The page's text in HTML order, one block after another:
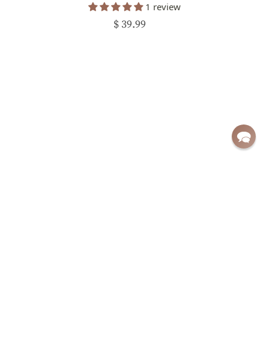
1 review
$ 39.99